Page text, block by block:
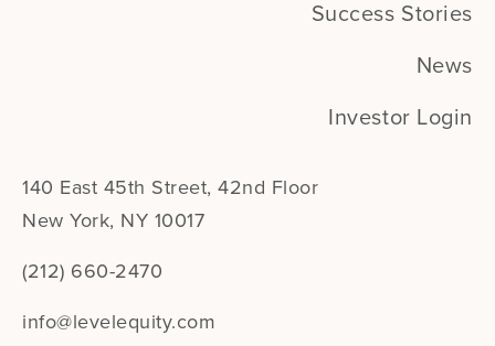
Success Stories
News
Investor Login
140 East 45th Street, 42nd Floor
New York, NY 10017
(212) 660-2470
info@levelequity.com